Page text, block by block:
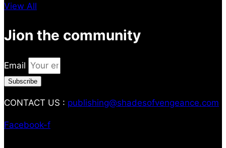
View All
Jion the community
Email
Subscribe
CONTACT US : publishing@shadesofvengeance.com
Facebook-f